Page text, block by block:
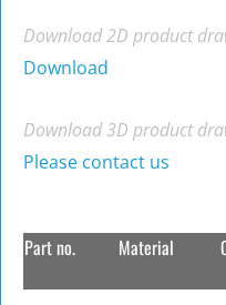
Download 2D product
Download
Download 3D product
Please contact us
Part no. Material